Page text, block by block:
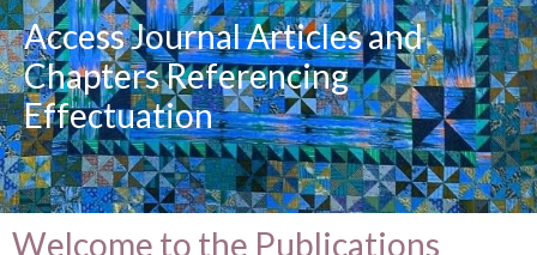
Access Journal Articles and
Chapters Referencing
Effectuation
Welcome to the Publications